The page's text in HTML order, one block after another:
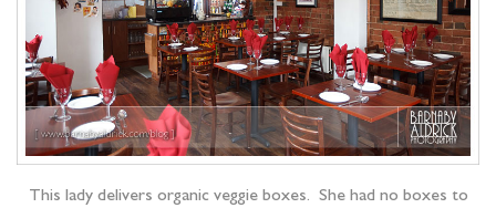
This lady delivers organic veggie boxes. She had no boxes to